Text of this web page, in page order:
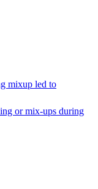
mixup led to
or mix-ups during